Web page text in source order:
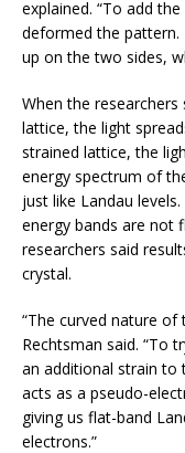
explained. “To add
deformed the pattern.
up on the two sides,
When the
lattice, the light
strained lattice, the
energy spectrum of
just like Landau
energy bands are not
researchers said
crystal.
“The curved nature of
Rechtsman said. “To
an additional strain to
acts as a pseudo-
giving us flat-band
electrons.”